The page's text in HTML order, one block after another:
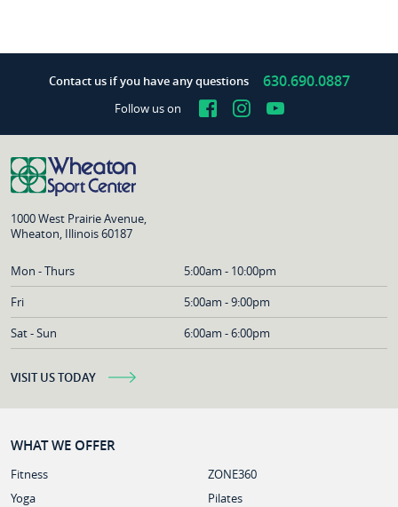
Contact us if you have any questions 630.690.0887
Follow us on Facebook
Instagram
YouTube
1000 West Prairie Avenue,
Wheaton, Illinois 60187
Mon - Thurs
5:00am - 10:00pm
Fri
5:00am - 9:00pm
Sat - Sun
6:00am - 6:00pm
VISIT US TODAY
WHAT WE OFFER
Fitness
ZONE360
Yoga
Pilates